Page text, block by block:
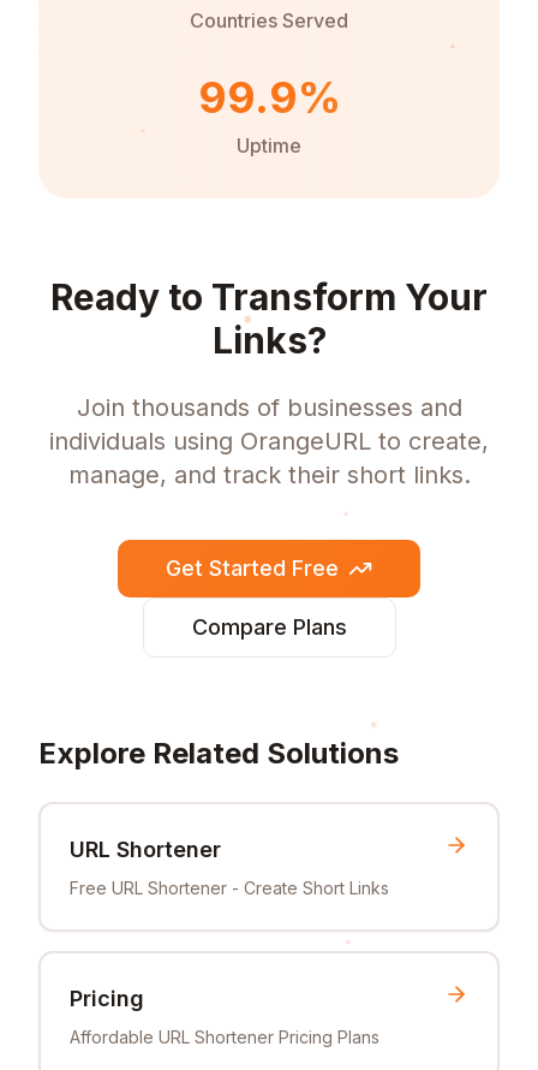
Countries Served
99.9%
Uptime
Ready to Transform Your
Links?
Join thousands of businesses and
individuals using OrangeURL to create,
manage, and track their short links.
Get Started Free
Compare Plans
Explore Related Solutions
URL Shortener
Free URL Shortener - Create Short Links
Pricing
Affordable URL Shortener Pricing Plans